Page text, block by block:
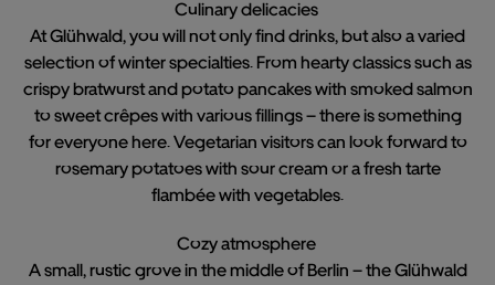
Culinary delicacies
At Glühwald, you will not only find drinks, but also a varied
selection of winter specialties. From hearty classics such as
crispy bratwurst and potato pancakes with smoked salmon
to sweet crêpes with various fillings – there is something
for everyone here. Vegetarian visitors can look forward to
rosemary potatoes with sour cream or a fresh tarte
flambée with vegetables.
Cozy atmosphere
A small, rustic grove in the middle of Berlin – the Glühwald